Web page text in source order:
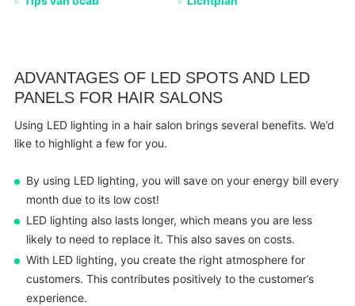
ADVANTAGES OF LED SPOTS AND LED
PANELS FOR HAIR SALONS
Using LED lighting in a hair salon brings several benefits. We’d
like to highlight a few for you.
By using LED lighting, you will save on your energy bill every
month due to its low cost!
LED lighting also lasts longer, which means you are less
likely to need to replace it. This also saves on costs.
With LED lighting, you create the right atmosphere for
customers. This contributes positively to the customer’s
experience.